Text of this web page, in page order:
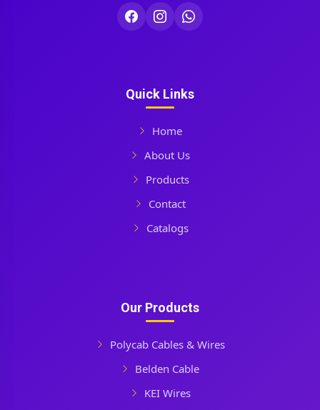
Quick Links
Home
About Us
Products
Contact
Catalogs
Our Products
Polycab Cables & Wires
Belden Cable
KEI Wires